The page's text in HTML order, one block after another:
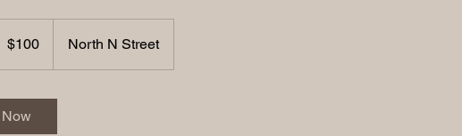
$100 North N Street